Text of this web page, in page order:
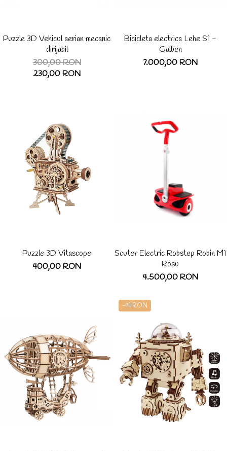
Puzzle 3D Vehicul aerian mecanic
dirijabil
300,00 RON
230,00 RON
Bicicleta electrica Lehe S1 -
Galben
7.000,00 RON
Puzzle 3D Vitascope
400,00 RON
Scuter Electric Robstep Robin M1
Rosu
4.500,00 RON
-91 RON